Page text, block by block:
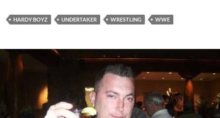
HARDY BOYZ UNDERTAKER WRESTLING WWE